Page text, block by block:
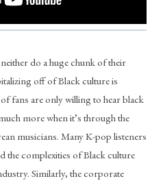
do a huge chunk of their
off of Black culture is
fans are only willing to hear black
more when it’s through the
musicians. Many K-pop listeners
the complexities of Black culture
Similarly, the corporate